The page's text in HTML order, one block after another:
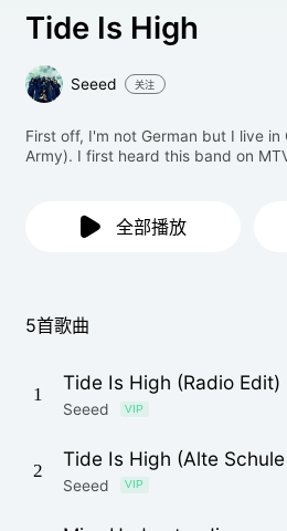
Tide Is High
Seeed 关注
First off, I'm not German but I live in
Army). I first heard this band on
全部播放
5首歌曲
1
Tide Is High (Radio Edit)
Seeed VIP
2
Tide Is High (Alte
Seeed VIP